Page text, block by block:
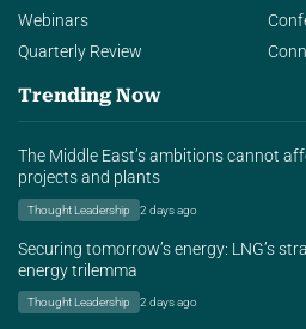
Webinars
Quarterly Review
Trending Now
The Middle East’s ambitions cannot
projects and plants
Thought Leadership 2 days ago
Securing tomorrow’s energy: LNG’s
energy trilemma
Thought Leadership 2 days ago